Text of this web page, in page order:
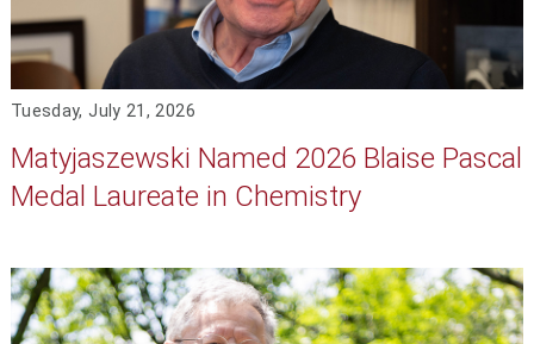
Tuesday, July 21, 2026
Matyjaszewski Named 2026 Blaise Pascal
Medal Laureate in Chemistry